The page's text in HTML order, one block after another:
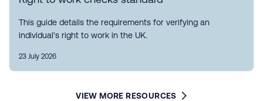
This guide details the requirements for verifying an
individual's right to work in the UK.
23 July 2026
VIEW MORE RESOURCES